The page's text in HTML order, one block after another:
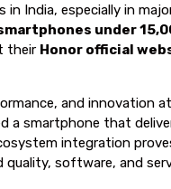
India, especially in
under
their Honor official
and innovation
a smartphone that
integration
software, and